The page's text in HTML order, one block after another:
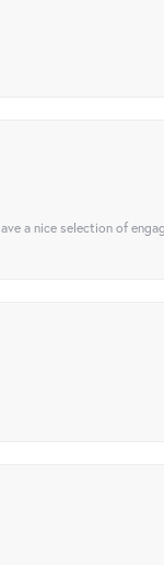
a nice selection of